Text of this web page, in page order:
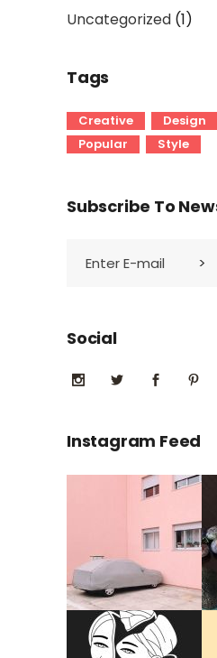
Uncategorized (1)
Tags
Creative Design
Popular
Style
Subscribe To
Social
Instagram Feed